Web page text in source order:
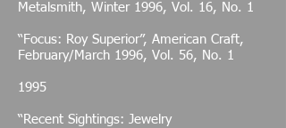
Metalsmith, Winter 1996, Vol. 16, No. 1
“Focus: Roy Superior”, American Craft,
February/March 1996, Vol. 56, No. 1
1995
“Recent Sightings: Jewelry